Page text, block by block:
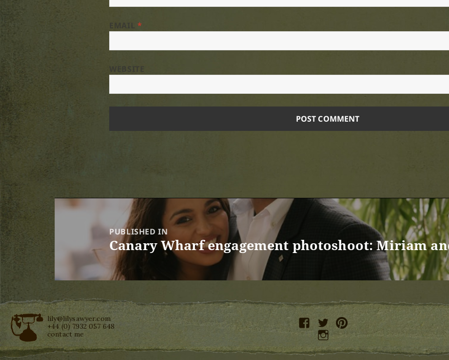
*
PUBLISHED IN
Canary Wharf engagement photoshoot: Miriam
lily@lilysawyer.com
+44 (0) 7932 057 648
contact me
facebooktwitterpinterest
instagram